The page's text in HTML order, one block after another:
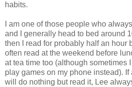
habits.
I am one of those people who
and I generally head to bed around
then I read for probably half an hour
often read at the weekend before
at tea time too (although sometimes
play games on my phone instead). If
will do nothing but read it, Lee